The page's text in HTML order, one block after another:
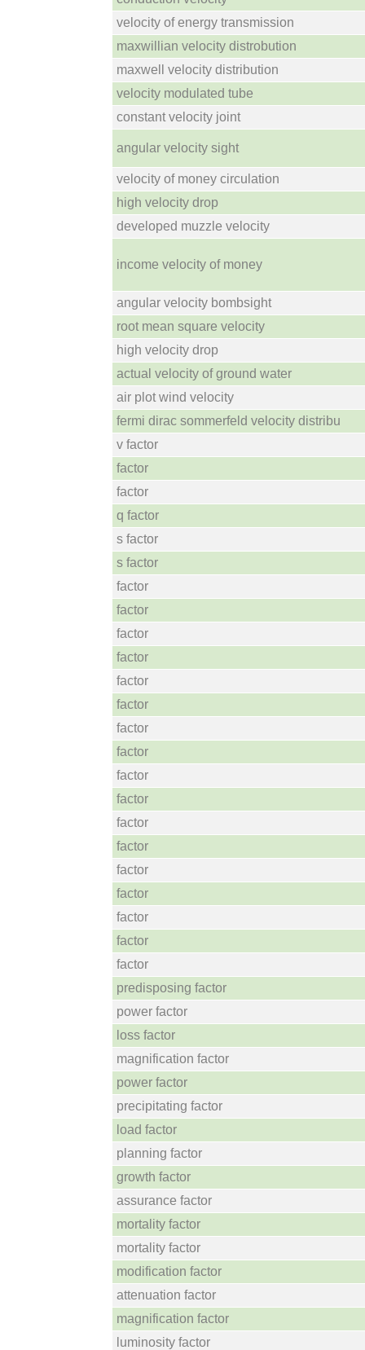
velocity of energy transmission
maxwillian velocity distrobution
maxwell velocity distribution
velocity modulated tube
constant velocity joint
angular velocity sight
velocity of money circulation
high velocity drop
developed muzzle velocity
income velocity of money
angular velocity bombsight
root mean square velocity
high velocity drop
actual velocity of ground water
air plot wind velocity
fermi dirac sommerfeld velocity distribu
v factor
factor
factor
q factor
s factor
s factor
factor
factor
factor
factor
factor
factor
factor
factor
factor
factor
factor
factor
factor
factor
factor
factor
factor
predisposing factor
power factor
loss factor
magnification factor
power factor
precipitating factor
load factor
planning factor
growth factor
assurance factor
mortality factor
mortality factor
modification factor
attenuation factor
magnification factor
luminosity factor